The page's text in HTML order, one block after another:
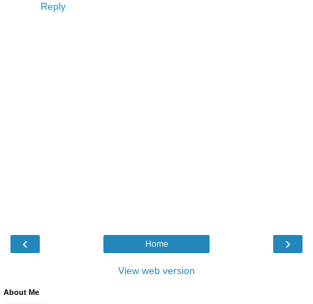
Reply
‹ ›
Home
View web version
About Me